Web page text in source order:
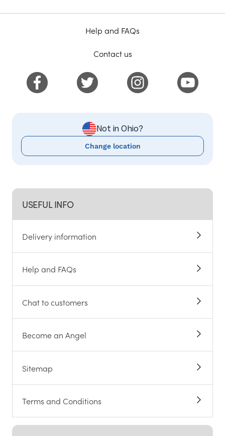
USEFUL INFO
Delivery information
Help and FAQs
Chat to customers
Become an Angel
Sitemap
Terms and Conditions
Help and FAQs
Contact us
Not in Ohio?
Change location